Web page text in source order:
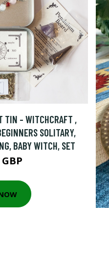
TIN - WITCHCRAFT ,
SOLITARY,
BABY WITCH, SET